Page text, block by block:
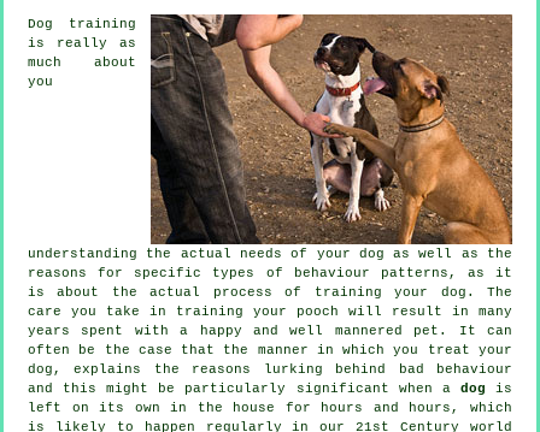
Dog training
is really as
much about
you
understanding the actual needs of your dog as well as the
reasons for specific types of behaviour patterns, as it
is about the actual process of training your dog. The
care you take in training your pooch will result in many
years spent with a happy and well mannered pet. It can
often be the case that the manner in which you
treat your
dog, explains the reasons lurking behind bad behaviour
and this might be particularly significant when a dog is
left on its own in the house for hours and hours, which
is likely to happen regularly in our 21st Century world